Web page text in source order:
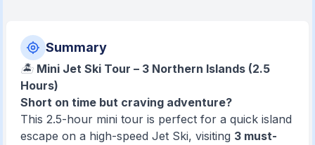
Summary
🏝️ Mini Jet Ski Tour – 3 Northern Islands (2.5
Hours)
Short on time but craving adventure?
This 2.5-hour mini tour is perfect for a quick island
escape on a high-speed Jet Ski, visiting 3 must-